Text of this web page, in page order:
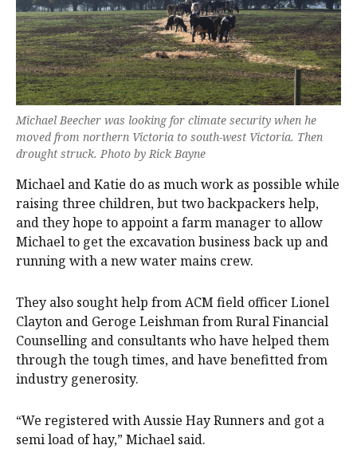
Michael Beecher was looking for climate security when he
moved from northern Victoria to south-west Victoria. Then
drought struck. Photo by Rick Bayne
Michael and Katie do as much work as possible while
raising three children, but two backpackers help,
and they hope to appoint a farm manager to allow
Michael to get the excavation business back up and
running with a new water mains crew.
They also sought help from ACM field officer Lionel
Clayton and Geroge Leishman from Rural Financial
Counselling and consultants who have helped them
through the tough times, and have benefitted from
industry generosity.
“We registered with Aussie Hay Runners and got a
semi load of hay,” Michael said.